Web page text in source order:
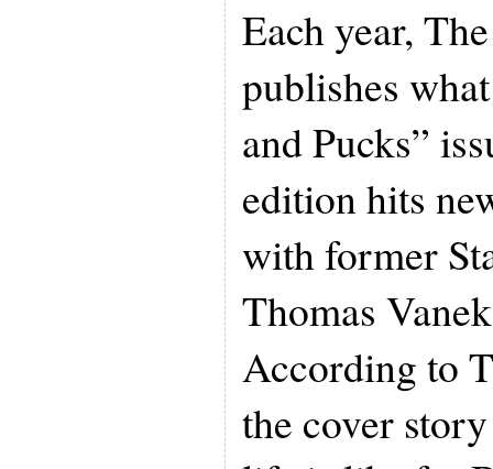
Each year,
publishes
and Pucks”
edition hits
with former
Thomas
According to
the cover